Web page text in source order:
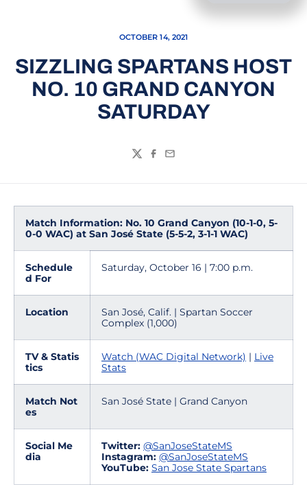
OCTOBER 14, 2021
SIZZLING SPARTANS HOST
NO. 10 GRAND CANYON
SATURDAY
TwitterFacebook
Email
Match Information: No. 10 Grand Canyon (10-1-0, 5-
0-0 WAC) at San José State (5-5-2, 3-1-1 WAC)
Schedule
d For
Saturday, October 16 | 7:00 p.m.
Location
San José, Calif. | Spartan Soccer
Complex (1,000)
TV & Statis
tics
Watch (WAC Digital Network) | Live
Stats
Match Not
es
San José State | Grand Canyon
Social Me
dia
Twitter: @SanJoseStateMS
Instagram: @SanJoseStateMS
YouTube: San Jose State Spartans